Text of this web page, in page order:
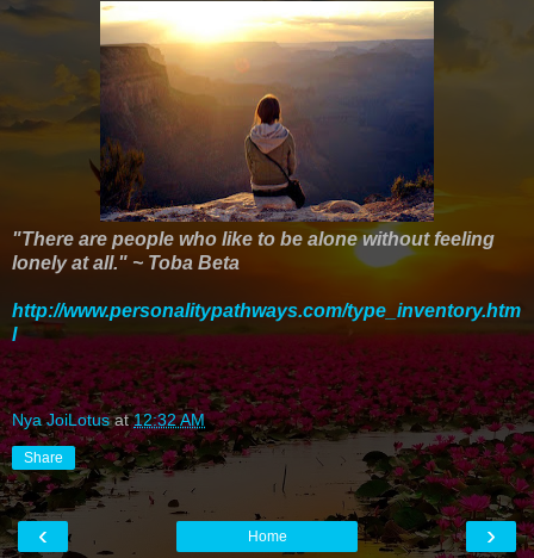
"There are people who like to be alone without feeling
lonely at all." ~ Toba Beta
http://www.personalitypathways.com/type_inventory.htm
l
Nya JoiLotus at12:32 AM
Share
‹ ›
Home